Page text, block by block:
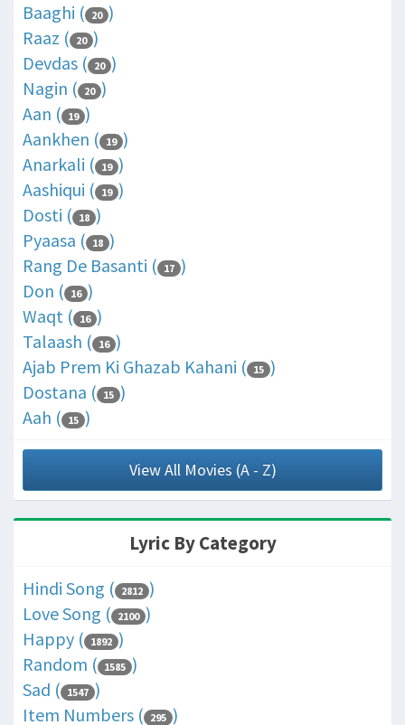
Baaghi ( 20 )
Raaz ( 20 )
Devdas ( 20 )
Nagin ( 20 )
Aan ( 19 )
Aankhen ( 19 )
Anarkali ( 19 )
Aashiqui ( 19 )
Dosti ( 18 )
Pyaasa ( 18 )
Rang De Basanti ( 17 )
Don ( 16 )
Waqt ( 16 )
Talaash ( 16 )
Ajab Prem Ki Ghazab Kahani ( 15 )
Dostana ( 15 )
Aah ( 15 )
View All Movies (A - Z)
Lyric By Category
Hindi Song ( 2812 )
Love Song ( 2100 )
Happy ( 1892 )
Random ( 1585 )
Sad ( 1547 )
Item Numbers ( 295 )